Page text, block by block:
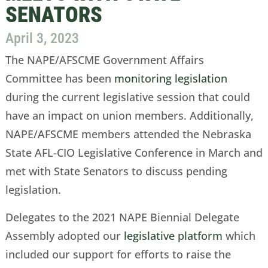
SENATORS
April 3, 2023
The NAPE/AFSCME Government Affairs
Committee has been monitoring legislation
during the current legislative session that could
have an impact on union members. Additionally,
NAPE/AFSCME members attended the Nebraska
State AFL-CIO Legislative Conference in March and
met with State Senators to discuss pending
legislation.
Delegates to the 2021 NAPE Biennial Delegate
Assembly adopted our legislative platform which
included our support for efforts to raise the